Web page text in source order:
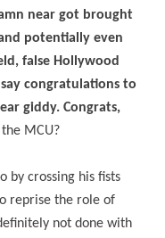
near got brought
potentially even
false Hollywood
congratulations to
giddy. Congrats,
MCU?
by crossing his fists
reprise the role of
not done with